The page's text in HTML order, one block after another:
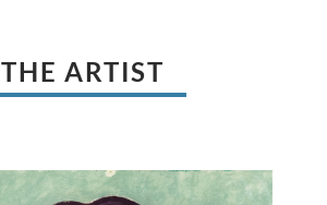
THE ARTIST